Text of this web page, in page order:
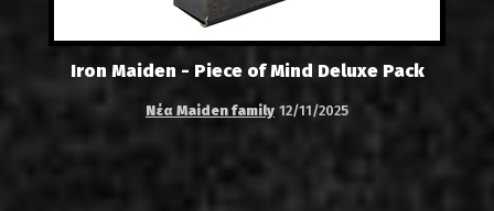
Iron Maiden - Piece of Mind Deluxe Pack
Νέα Maiden family 12/11/2025